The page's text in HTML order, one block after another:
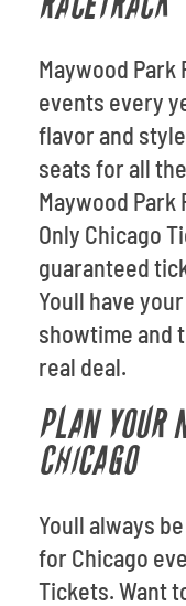
Maywood
events every
flavor and
seats for all
Maywood
Only Chicago
guaranteed
Youll have
showtime and
real deal.
PLAN YOUR
CHICAGO
Youll always
for Chicago
Tickets. Want